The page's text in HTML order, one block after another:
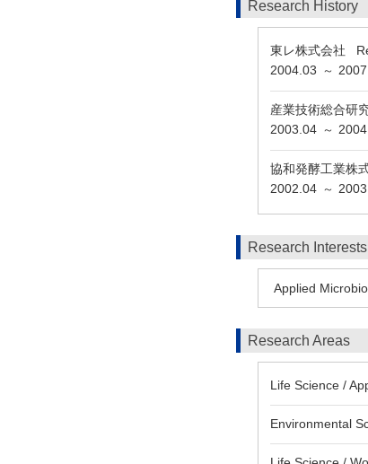
Research History
東レ株式会社
2004.03 ～
産業技術総合研
2003.04 ～
協和発酵工業株
2002.04 ～
Research Interests
Applied
Research Areas
Life Science /
Environmental